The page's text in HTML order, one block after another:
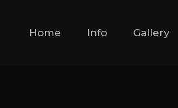
Home Info Gallery